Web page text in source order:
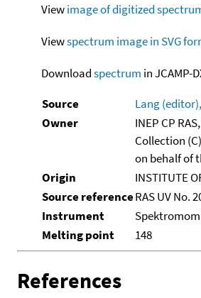
Viewimage of digitized
Viewspectrum image in SVG
Downloadspectrum in JCAMP-
Source
Lang
Owner
INEP CP
Collection
on behalf of
Origin
INSTITUTE
Source referenceRAS UV No.
Instrument
Spektromom
Melting point
148
References